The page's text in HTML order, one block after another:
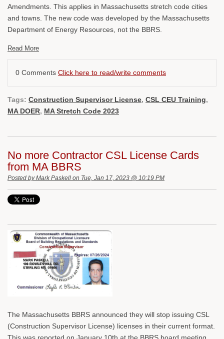
Amendments. This applies in Massachusetts stretch code cities
and towns. The new code was developed by the Massachusetts
Department of Energy Resources, not the BBRS.
Read More
0 Comments Click here to read/write comments
Tags: Construction Supervisor License, CSL CEU Training,
MA DOER, MA Stretch Code 2023
No more Contractor CSL License Cards
from MA BBRS
Posted byMark Paskell on Tue, Jan 17, 2023 @ 10:19 PM
The Massachusetts BBRS announced they will stop issuing CSL
(Construction Supervisor License) licenses in their current format.
This was reported on January 10th at the BBRS board meeting.